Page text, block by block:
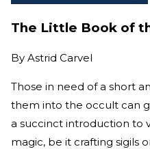
The Little Book of
By Astrid Carvel
Those in need of a short
them into the occult can
a succinct introduction to
magic, be it crafting sigils